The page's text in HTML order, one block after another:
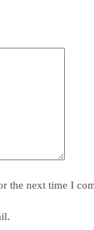
the next time I